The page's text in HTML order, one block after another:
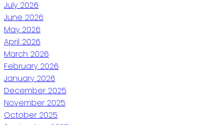
July 2026
June 2026
May 2026
April 2026
March 2026
February 2026
January 2026
December 2025
November 2025
October 2025